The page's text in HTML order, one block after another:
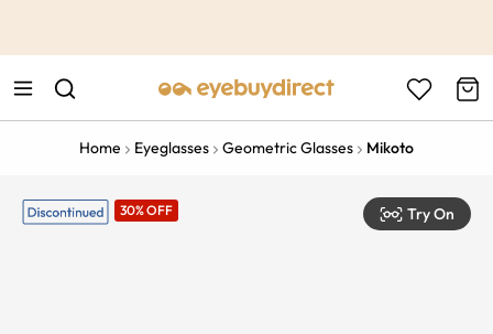
Home Eyeglasses Geometric Glasses Mikoto
30% OFF Try On